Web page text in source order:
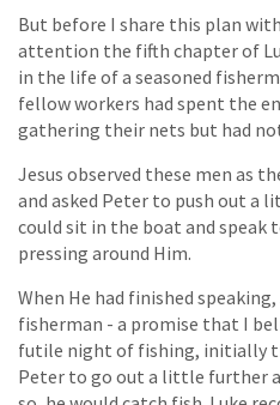
But before I share this plan
attention the fifth chapter of
in the life of a seasoned
fellow workers had spent the
gathering their nets but had
Jesus observed these men as
and asked Peter to push out a
could sit in the boat and speak
pressing around Him.
When He had finished
fisherman - a promise that I
futile night of fishing, initially
Peter to go out a little further